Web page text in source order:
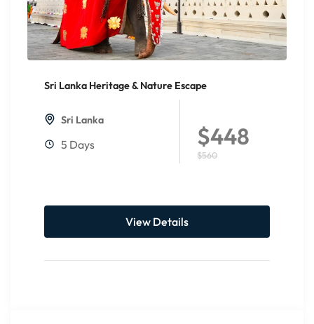
Sri Lanka Heritage & Nature Escape
Sri Lanka
5 Days $448
$560
View Details